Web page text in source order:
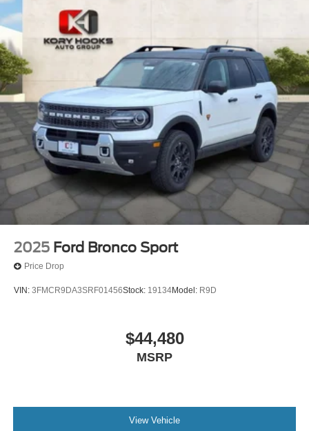
2025 Ford Bronco Sport
Price Drop
VIN: 3FMCR9DA3SRF01456Stock: 19134Model: R9D
$44,480
MSRP
View Vehicle